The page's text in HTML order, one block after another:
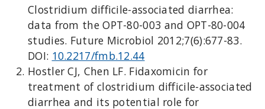
Clostridium difficile-associated diarrhea:
data from the OPT-80-003 and OPT-80-004
studies. Future Microbiol 2012;7(6):677-83.
DOI: 10.2217/fmb.12.44
Hostler CJ, Chen LF. Fidaxomicin for
treatment of clostridium difficile-associated
diarrhea and its potential role for